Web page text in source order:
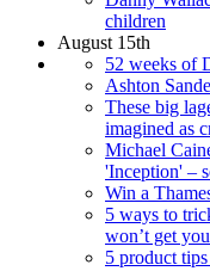
children
August 15th
52 weeks of
Ashton
These big
imagined as
Michael
'Inception' –
Win a
5 ways to
won’t get
5 product